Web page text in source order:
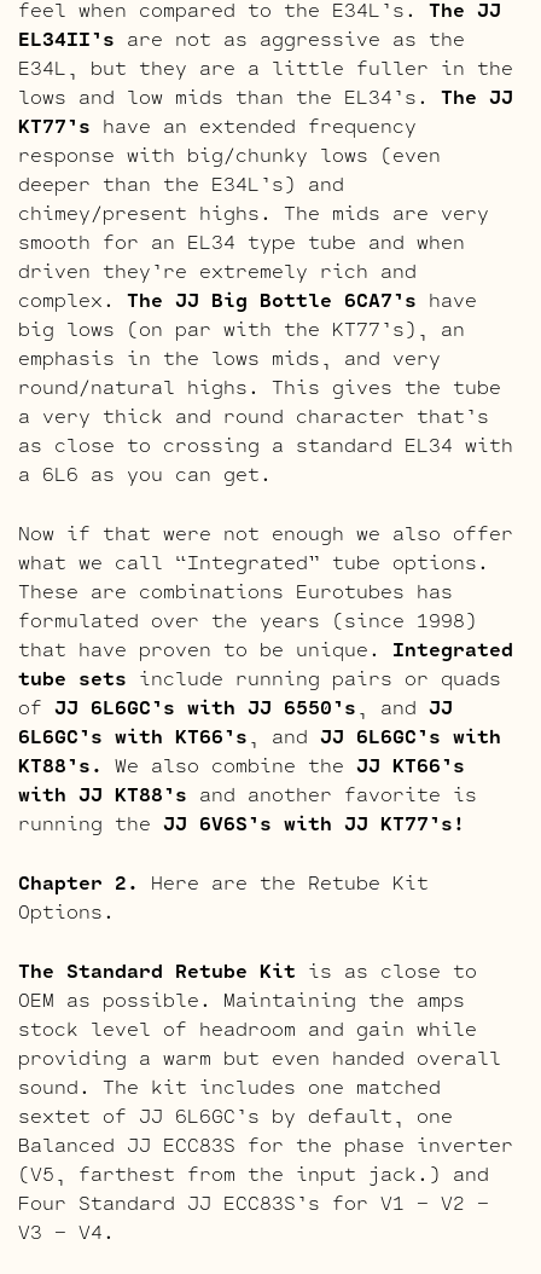
feel when compared to the E34L’s. The JJ
EL34II’s are not as aggressive as the
E34L, but they are a little fuller in the
lows and low mids than the EL34’s. The JJ
KT77’s have an extended frequency
response with big/chunky lows (even
deeper than the E34L’s) and
chimey/present highs. The mids are very
smooth for an EL34 type tube and when
driven they’re extremely rich and
complex. The JJ Big Bottle 6CA7’s have
big lows (on par with the KT77’s), an
emphasis in the lows mids, and very
round/natural highs. This gives the tube
a very thick and round character that’s
as close to crossing a standard EL34 with
a 6L6 as you can get.
Now if that were not enough we also offer
what we call “Integrated” tube options.
These are combinations Eurotubes has
formulated over the years (since 1998)
that have proven to be unique. Integrated
tube sets include running pairs or quads
of JJ 6L6GC’s with JJ 6550’s, and JJ
6L6GC’s with KT66’s, and JJ 6L6GC’s with
KT88’s. We also combine the JJ KT66’s
with JJ KT88’s and another favorite is
running the JJ 6V6S’s with JJ KT77’s!
Chapter 2. Here are the Retube Kit
Options.
The Standard Retube Kit is as close to
OEM as possible. Maintaining the amps
stock level of headroom and gain while
providing a warm but even handed overall
sound. The kit includes one matched
sextet of JJ 6L6GC’s by default, one
Balanced JJ ECC83S for the phase inverter
(V5, farthest from the input jack.) and
Four Standard JJ ECC83S’s for V1 – V2 –
V3 – V4.